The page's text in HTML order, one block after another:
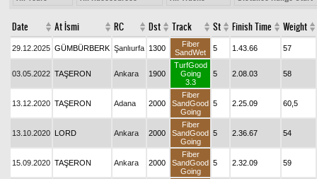
Date At İsmi RC Dst Track St Finish Time Weight
29.12.2025 GÜMBÜRBERK Şanlıurfa 1300
Fiber
SandWet
5 1.43.66 57
03.05.2022 TAŞERON Ankara 1900
TurfGood
Going
3.3
5 2.08.03 58
13.12.2020 TAŞERON Adana 2000
Fiber
SandGood
Going
5 2.25.09 60,5
13.10.2020 LORD Ankara 2000
Fiber
SandGood
Going
5 2.36.67 54
15.09.2020 TAŞERON Ankara 2000
Fiber
SandGood
Going
5 2.32.09 59